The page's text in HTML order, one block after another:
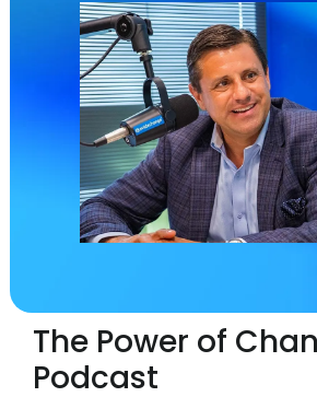
The Power of
Podcast